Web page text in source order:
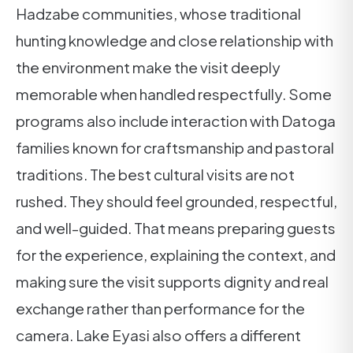
Hadzabe communities, whose traditional
hunting knowledge and close relationship with
the environment make the visit deeply
memorable when handled respectfully. Some
programs also include interaction with Datoga
families known for craftsmanship and pastoral
traditions. The best cultural visits are not
rushed. They should feel grounded, respectful,
and well-guided. That means preparing guests
for the experience, explaining the context, and
making sure the visit supports dignity and real
exchange rather than performance for the
camera. Lake Eyasi also offers a different